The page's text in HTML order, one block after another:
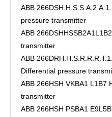
ABB
pressure transmitter
ABB
transmitter
ABB
Differential pressure
ABB 266HSH VKBA1 L1B7
transmitter
ABB 266HSH PSBA1